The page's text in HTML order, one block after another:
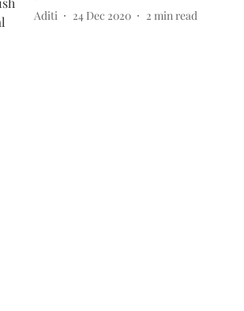
Aditi 24 Dec 2020 2 min read